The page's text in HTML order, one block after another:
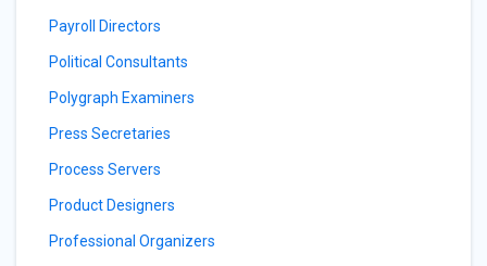
Payroll Directors
Political Consultants
Polygraph Examiners
Press Secretaries
Process Servers
Product Designers
Professional Organizers